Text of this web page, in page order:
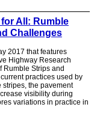
All: Rumble
Challenges
2017 that features
Highway Research
Rumble Strips and
practices used by
the pavement
visibility during
variations in practice in